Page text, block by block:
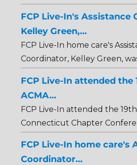
FCP Live-In's Assistance
Kelley Green,…
FCP Live-In home care's
Coordinator, Kelley Green,
FCP Live-In attended the
ACMA…
FCP Live-In attended the
Connecticut Chapter
FCP Live-In home care's
Coordinator…